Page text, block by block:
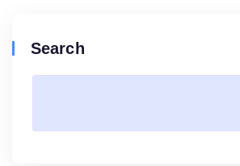
Search